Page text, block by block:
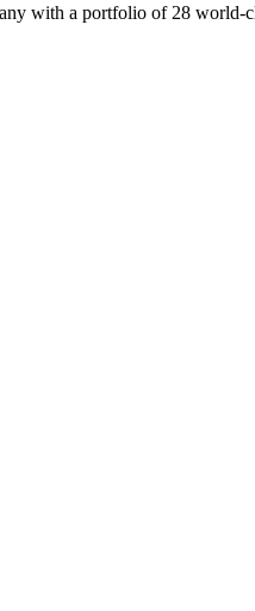
with a portfolio of 28 world-